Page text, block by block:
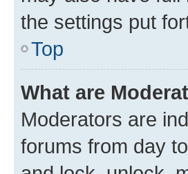
the settings put
Top
What are
Moderators are
forums from day